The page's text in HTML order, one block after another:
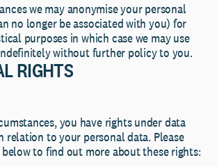
we may anonymise your personal
no longer be associated with you) for
purposes in which case we may use
without further policy to you.
RIGHTS
you have rights under data
relation to your personal data. Please
to find out more about these rights: